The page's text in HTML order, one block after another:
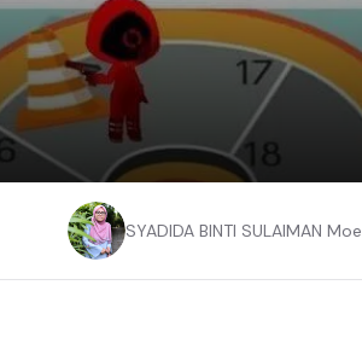
SYADIDA BINTI SULAIMAN Moe